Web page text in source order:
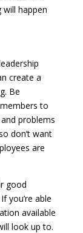
happen
create a
Be
to
problems
don’t want
are
good
you’re able
available
look up to.